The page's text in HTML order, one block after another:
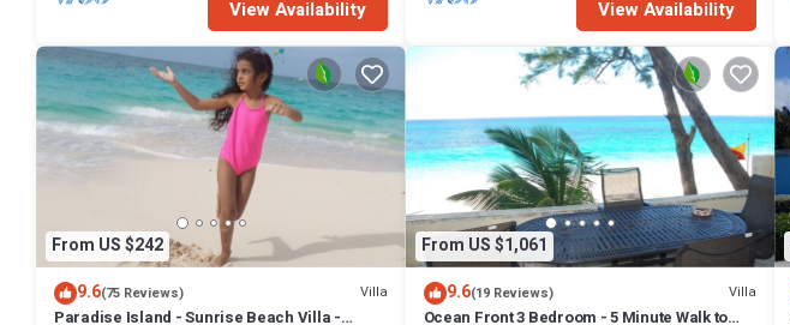
View Availability View Availability
From US $242
9.6(75 Reviews) Villa
Paradise Island - Sunrise Beach Villa -
From US $1,061
9.6(19 Reviews) Villa
Ocean Front 3 Bedroom - 5 Minute Walk to